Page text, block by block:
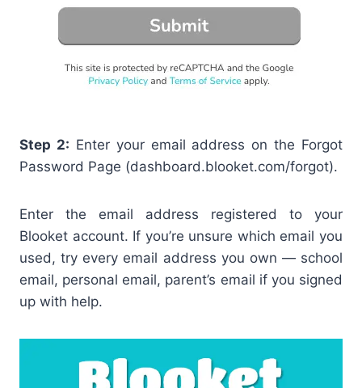
Step 2: Enter your email address on the Forgot
Password Page (dashboard.blooket.com/forgot).
Enter the email address registered to your
Blooket account. If you’re unsure which email you
used, try every email address you own — school
email, personal email, parent’s email if you signed
up with help.